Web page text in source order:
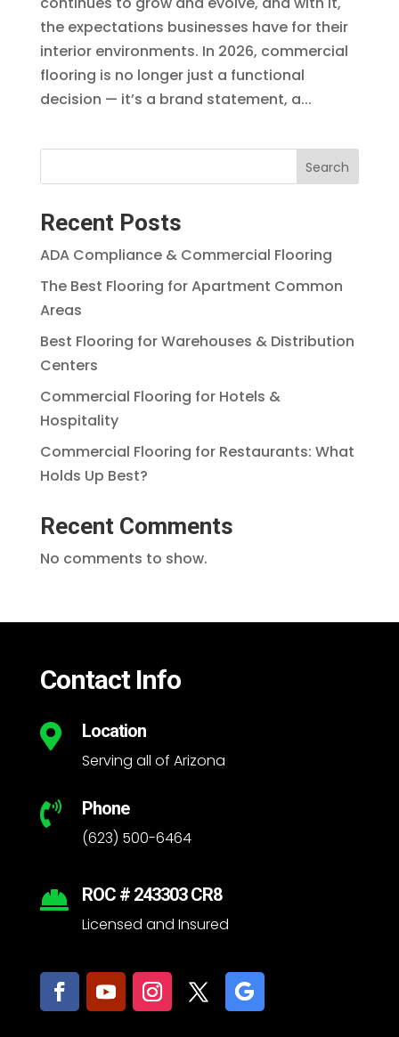
the expectations businesses have for their
interior environments. In 2026, commercial
flooring is no longer just a functional
decision — it’s a brand statement, a...
Search
Recent Posts
ADA Compliance & Commercial Flooring
The Best Flooring for Apartment Common
Areas
Best Flooring for Warehouses & Distribution
Centers
Commercial Flooring for Hotels &
Hospitality
Commercial Flooring for Restaurants: What
Holds Up Best?
Recent Comments
No comments to show.
Contact Info
 Location
Serving all of Arizona
 Phone
(623) 500-6464
 ROC # 243303 CR8
Licensed and Insured